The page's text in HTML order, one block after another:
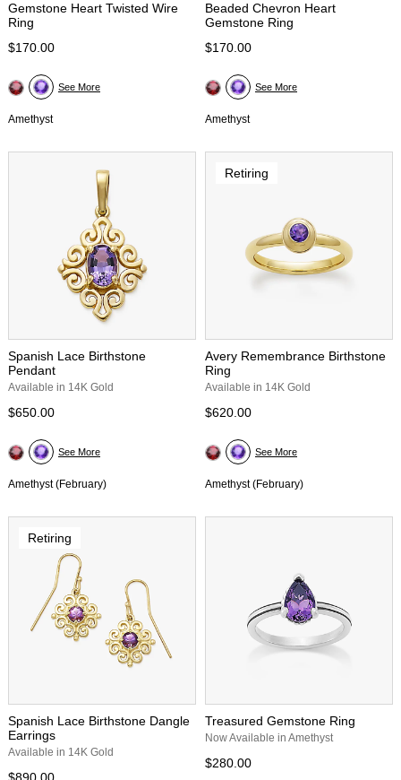
Gemstone Heart Twisted Wire
Ring
$170.00
Amethyst
See More
Beaded Chevron Heart
Gemstone Ring
$170.00
Amethyst
See More
Spanish Lace Birthstone
Pendant
Available in 14K Gold
$650.00
Amethyst (February)
See More
Retiring
Avery Remembrance Birthstone
Ring
Available in 14K Gold
$620.00
Amethyst (February)
See More
Retiring
Spanish Lace Birthstone Dangle
Earrings
Available in 14K Gold
Treasured Gemstone Ring
Now Available in Amethyst
$280.00